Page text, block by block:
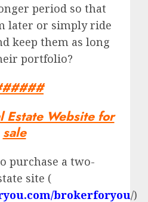
period so that
later or simply ride
keep them as long
portfolio?
Estate Website for
sale
purchase a two-
site (
brokerforyou/)